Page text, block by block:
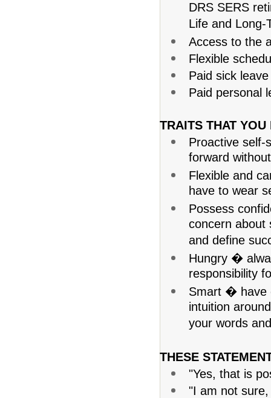
DRS SERS
Life and Long-
Access to the
Flexible
Paid sick
Paid personal
TRAITS THAT
Proactive self-
forward
Flexible and
have to wear
Possess
concern about
and define
Hungry �
responsibility
Smart � have
intuition
your words
THESE
"Yes, that is
"I am not